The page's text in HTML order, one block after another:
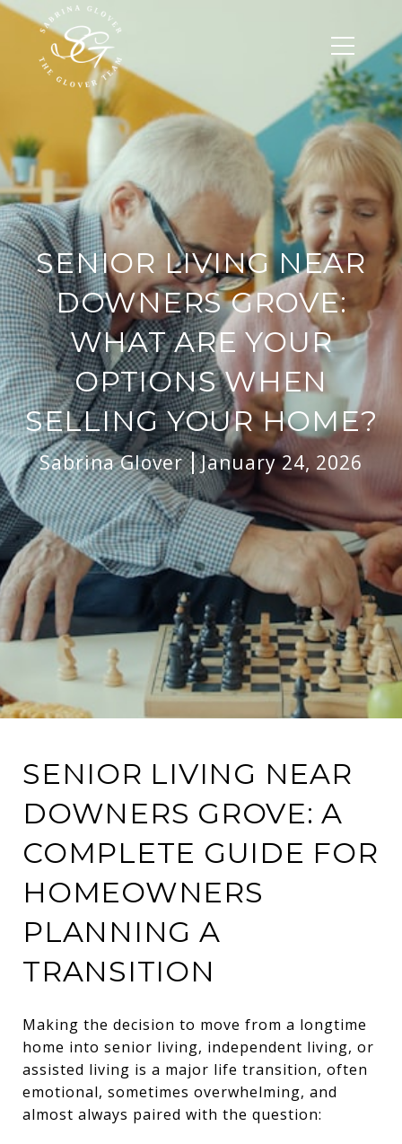
SENIOR LIVING NEAR
DOWNERS GROVE:
WHAT ARE YOUR
OPTIONS WHEN
SELLING YOUR HOME?
Sabrina Glover January 24, 2026
SENIOR LIVING NEAR
DOWNERS GROVE: A
COMPLETE GUIDE FOR
HOMEOWNERS
PLANNING A
TRANSITION
Making the decision to move from a longtime
home into senior living, independent living, or
assisted living is a major life transition, often
emotional, sometimes overwhelming, and
almost always paired with the question: